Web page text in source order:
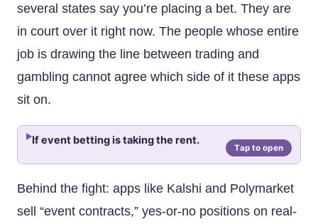
several states say you’re placing a bet. They are
in court over it right now. The people whose entire
job is drawing the line between trading and
gambling cannot agree which side of it these apps
sit on.
If event betting is taking the rent.
Behind the fight: apps like Kalshi and Polymarket
sell “event contracts,” yes-or-no positions on real-